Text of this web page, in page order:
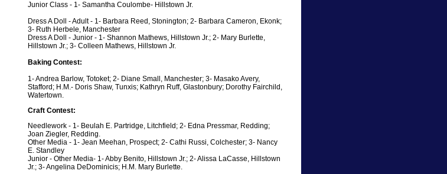
Junior Class - 1- Samantha Coulombe- Hillstown Jr.
Dress A Doll - Adult - 1- Barbara Reed, Stonington; 2- Barbara Cameron, Ekonk;
3- Ruth Herbele, Manchester
Dress A Doll - Junior - 1- Shannon Mathews, Hillstown Jr.; 2- Mary Burlette,
Hillstown Jr.; 3- Colleen Mathews, Hillstown Jr.
Baking Contest:
1- Andrea Barlow, Totoket; 2- Diane Small, Manchester; 3- Masako Avery,
Stafford; H.M.- Doris Shaw, Tunxis; Kathryn Ruff, Glastonbury; Dorothy Fairchild,
Watertown.
Craft Contest:
Needlework - 1- Beulah E. Partridge, Litchfield; 2- Edna Pressmar, Redding;
Joan Ziegler, Redding.
Other Media - 1- Jean Meehan, Prospect; 2- Cathi Russi, Colchester; 3- Nancy
E. Standley
Junior - Other Media- 1- Abby Benito, Hillstown Jr.; 2- Alissa LaCasse, Hillstown
Jr.; 3- Angelina DeDominicis; H.M. Mary Burlette.